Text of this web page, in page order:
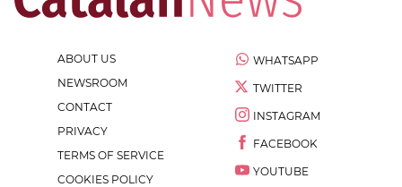
ABOUT US
NEWSROOM
CONTACT
PRIVACY
TERMS OF SERVICE
COOKIES POLICY
WHATSAPP
TWITTER
INSTAGRAM
FACEBOOK
YOUTUBE